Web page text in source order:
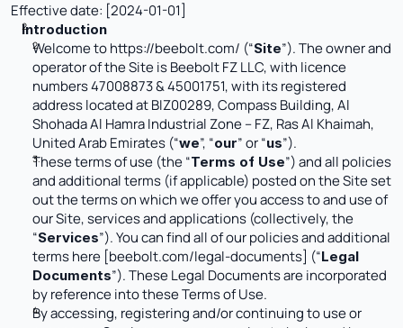
Effective date: [2024-01-01]
Introduction
Welcome to https://beebolt.com/ (“Site”). The owner and
operator of the Site is Beebolt FZ LLC, with licence
numbers 47008873 & 45001751, with its registered
address located at BIZ00289, Compass Building, Al
Shohada Al Hamra Industrial Zone – FZ, Ras Al Khaimah,
United Arab Emirates (“we”, “our” or “us”).
These terms of use (the “Terms of Use”) and all policies
and additional terms (if applicable) posted on the Site set
out the terms on which we offer you access to and use of
our Site, services and applications (collectively, the
“Services”). You can find all of our policies and additional
terms here [beebolt.com/legal-documents] (“Legal
Documents”). These Legal Documents are incorporated
by reference into these Terms of Use.
By accessing, registering and/or continuing to use or